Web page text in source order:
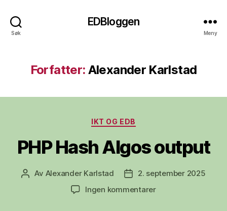
Søk
EDBloggen
Meny
Forfatter: Alexander Karlstad
Kategorier
IKT OG EDB
PHP Hash Algos output
Innleggsforfatter
Av Alexander Karlstad Publiseringsdato
2. september 2025
Ingen kommentarertil